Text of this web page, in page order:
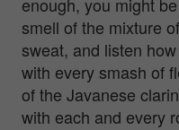
enough, you might
smell of the mixture
sweat, and listen
with every smash of
of the Javanese
with each and every